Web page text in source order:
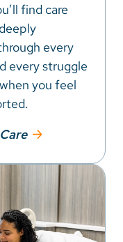
find care
every
every struggle
you feel